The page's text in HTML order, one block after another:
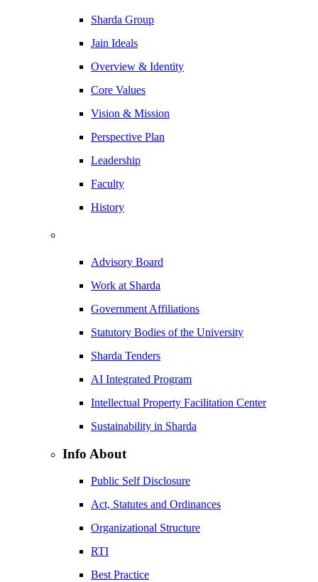
Sharda Group
Jain Ideals
Overview & Identity
Core Values
Vision & Mission
Perspective Plan
Leadership
Faculty
History
Advisory Board
Work at Sharda
Government Affiliations
Statutory Bodies of the University
Sharda Tenders
AI Integrated Program
Intellectual Property Facilitation Center
Sustainability in Sharda
Info About
Public Self Disclosure
Act, Statutes and Ordinances
Organizational Structure
RTI
Best Practice